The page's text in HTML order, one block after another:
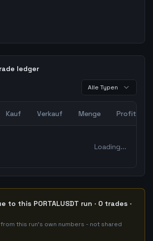
ledger
Alle Typen
Kauf Verkauf Menge Profit
Loading...
to this PORTALUSDT run · 0 trades ·
this run's own numbers - not shared